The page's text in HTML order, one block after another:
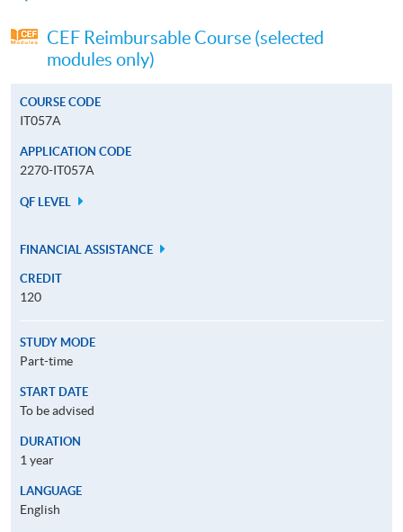
CEF Reimbursable Course (selected
modules only)
COURSE CODE
IT057A
APPLICATION CODE
2270-IT057A
QF LEVEL
FINANCIAL ASSISTANCE
CREDIT
120
STUDY MODE
Part-time
START DATE
To be advised
DURATION
1 year
LANGUAGE
English